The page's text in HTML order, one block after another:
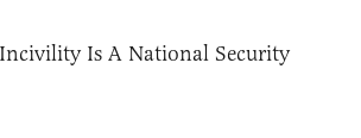
Is A National Security